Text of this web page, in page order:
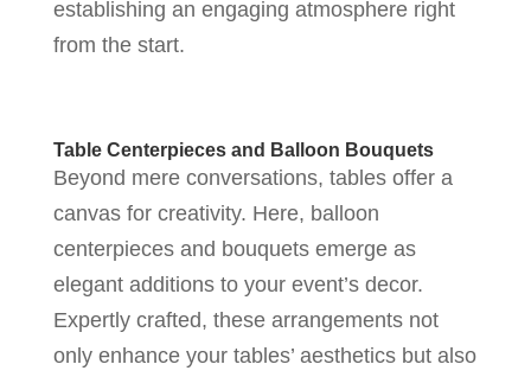
establishing an engaging atmosphere right
from the start.
Table Centerpieces and Balloon Bouquets
Beyond mere conversations, tables offer a
canvas for creativity. Here, balloon
centerpieces and bouquets emerge as
elegant additions to your event’s decor.
Expertly crafted, these arrangements not
only enhance your tables’ aesthetics but also